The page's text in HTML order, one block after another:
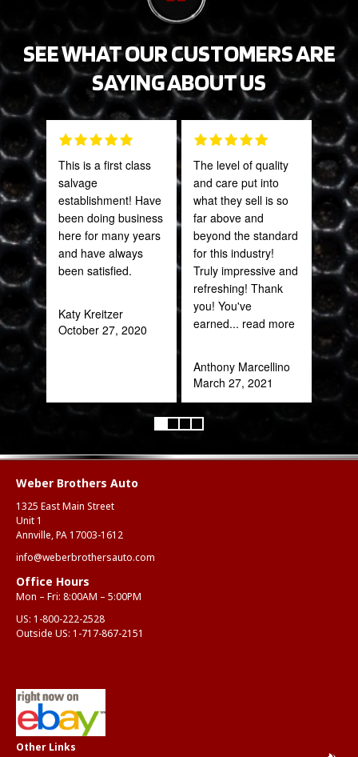
SEE WHAT OUR CUSTOMERS ARE
SAYING ABOUT US
This is a first class
salvage
establishment! Have
been doing business
here for many years
and have always
been satisfied.
Katy Kreitzer
October 27, 2020
The level of quality
and care put into
what they sell is so
far above and
beyond the standard
for this industry!
Truly impressive and
refreshing! Thank
you! You've
earned... read more
Anthony Marcellino
March 27, 2021
Weber Brothers Auto
1325 East Main Street
Unit 1
Annville, PA 17003-1612
info@weberbrothersauto.com
Office Hours
Mon – Fri: 8:00AM – 5:00PM
US: 1-800-222-2528
Outside US: 1-717-867-2151